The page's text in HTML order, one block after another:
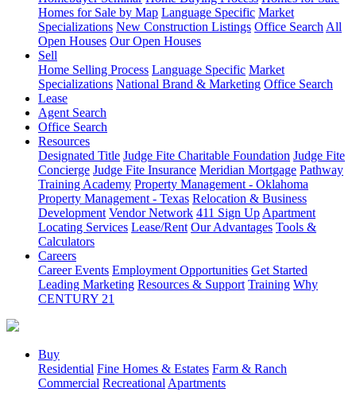
Homes for Sale by Map Language Specific Market
Specializations New Construction Listings Office Search All
Open Houses Our Open Houses
Sell
Home Selling Process Language Specific Market
Specializations National Brand & Marketing Office Search
Lease
Agent Search
Office Search
Resources
Designated Title Judge Fite Charitable Foundation Judge Fite
Concierge Judge Fite Insurance Meridian Mortgage Pathway
Training Academy Property Management - Oklahoma
Property Management - Texas Relocation & Business
Development Vendor Network 411 Sign Up Apartment
Locating Services Lease/Rent Our Advantages Tools &
Calculators
Careers
Career Events Employment Opportunities Get Started
Leading Marketing Resources & Support Training Why
CENTURY 21
Buy
Residential Fine Homes & Estates Farm & Ranch
Commercial Recreational Apartments